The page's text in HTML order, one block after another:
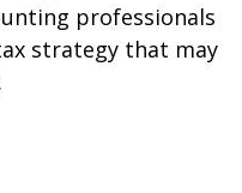
professionals
strategy that may